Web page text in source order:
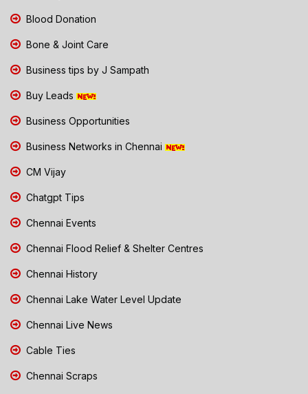
Blood Donation
Bone & Joint Care
Business tips by J Sampath
Buy Leads
Business Opportunities
Business Networks in Chennai
CM Vijay
Chatgpt Tips
Chennai Events
Chennai Flood Relief & Shelter Centres
Chennai History
Chennai Lake Water Level Update
Chennai Live News
Cable Ties
Chennai Scraps